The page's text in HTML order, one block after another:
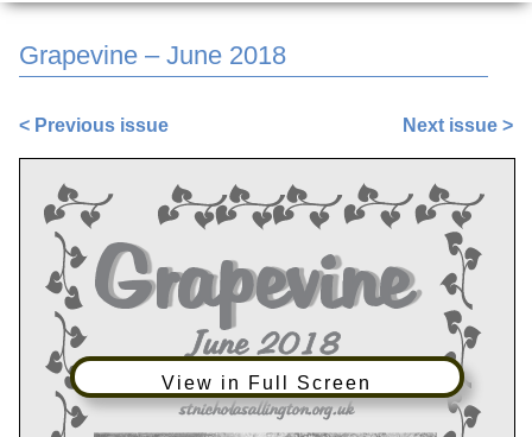
Grapevine – June 2018
< Previous issue Next issue >
View in Full Screen